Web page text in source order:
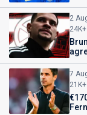
2
7